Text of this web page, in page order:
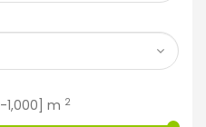
-1,000 ] m 2